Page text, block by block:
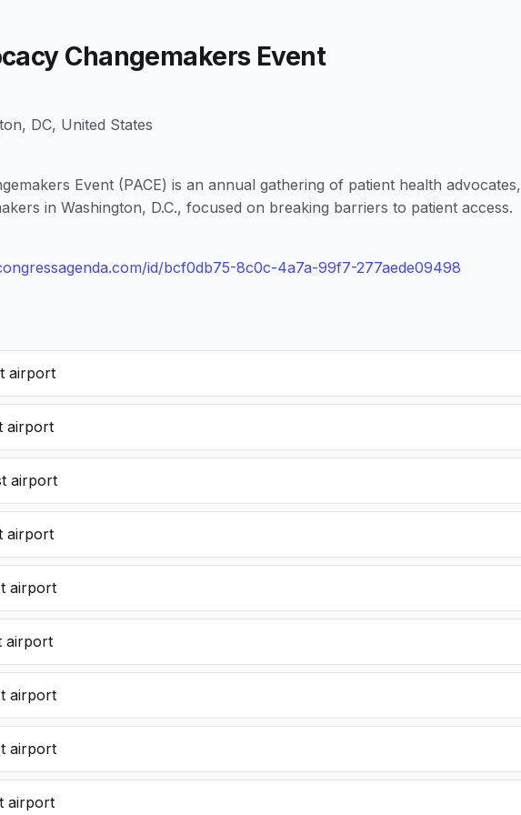
Changemakers Event
DC, United States
Event (PACE) is an annual gathering of patient health advocates,
in Washington, D.C., focused on breaking barriers to patient access.
id/bcf0db75-8c0c-4a7a-99f7-277aede09498
airport
airport
airport
airport
airport
airport
airport
airport
airport